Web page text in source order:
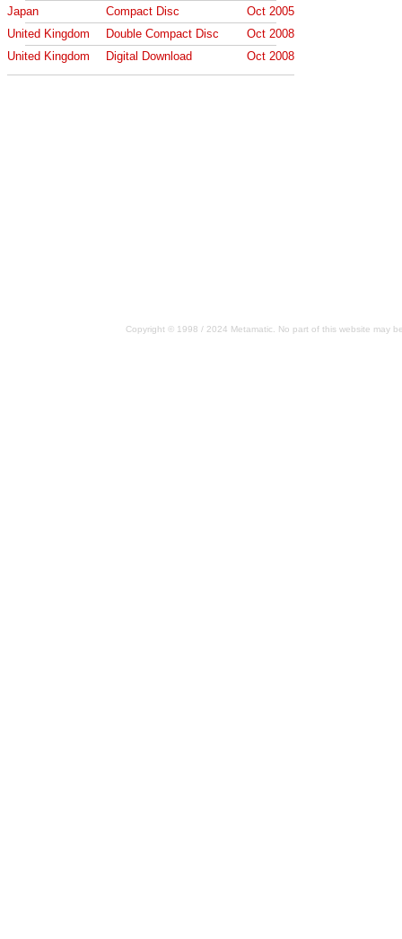
Japan
Compact Disc
Oct 2005
United Kingdom
Double Compact Disc
Oct 2008
United Kingdom
Digital Download Oct 2008
Copyright © 1998 / 2024 Metamatic. No part of this website may